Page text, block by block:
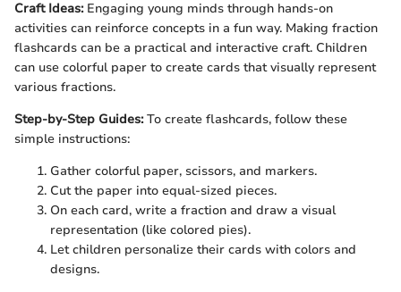
Craft Ideas:Engaging young minds through hands-on
activities can reinforce concepts in a fun way. Making fraction
flashcards can be a practical and interactive craft. Children
can use colorful paper to create cards that visually represent
various fractions.
Step-by-Step Guides:To create flashcards, follow these
simple instructions:
Gather colorful paper, scissors, and markers.
Cut the paper into equal-sized pieces.
On each card, write a fraction and draw a visual
representation (like colored pies).
Let children personalize their cards with colors and
designs.